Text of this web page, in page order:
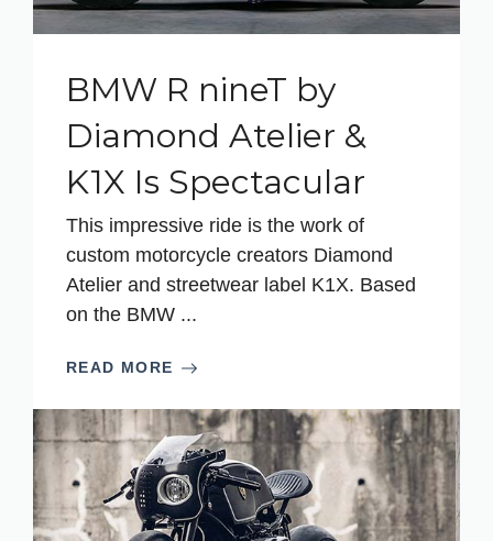
BMW R nineT by
Diamond Atelier &
K1X Is Spectacular
This impressive ride is the work of
custom motorcycle creators Diamond
Atelier and streetwear label K1X. Based
on the BMW ...
READ MORE